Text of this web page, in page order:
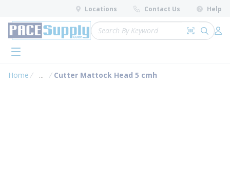
Skip to main content
Locations Contact Us Help
Site Search
Search by
submit
menu
Home ...
more info
Cutter Mattock Head 5 cmh